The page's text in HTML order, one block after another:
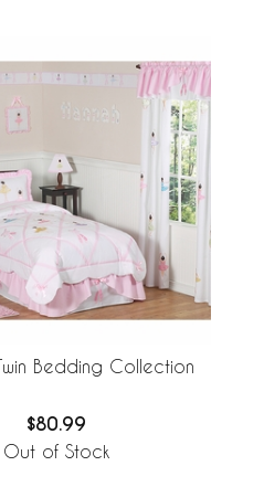
Bedding Collection
$80.99
Out of Stock